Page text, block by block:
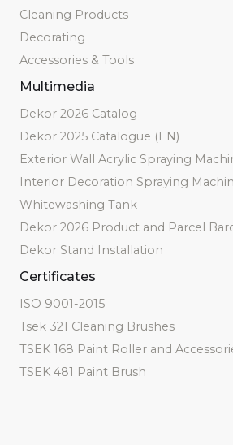
Cleaning Products
Decorating
Accessories & Tools
Multimedia
Dekor 2026 Catalog
Dekor 2025 Catalogue (EN)
Exterior Wall Acrylic Spraying
Interior Decoration Spraying
Whitewashing Tank
Dekor 2026 Product and Parcel
Dekor Stand Installation
Certificates
ISO 9001-2015
Tsek 321 Cleaning Brushes
TSEK 168 Paint Roller and
TSEK 481 Paint Brush